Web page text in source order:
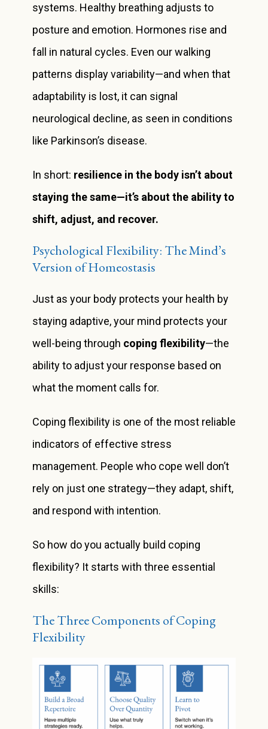
systems. Healthy breathing adjusts to
posture and emotion. Hormones rise and
fall in natural cycles. Even our walking
patterns display variability—and when that
adaptability is lost, it can signal
neurological decline, as seen in conditions
like Parkinson’s disease.
In short: resilience in the body isn’t about
staying the same—it’s about the ability to
shift, adjust, and recover.
Psychological Flexibility: The Mind’s
Version of Homeostasis
Just as your body protects your health by
staying adaptive, your mind protects your
well-being through coping flexibility—the
ability to adjust your response based on
what the moment calls for.
Coping flexibility is one of the most reliable
indicators of effective stress
management. People who cope well don’t
rely on just one strategy—they adapt, shift,
and respond with intention.
So how do you actually build coping
flexibility? It starts with three essential
skills:
The Three Components of Coping
Flexibility